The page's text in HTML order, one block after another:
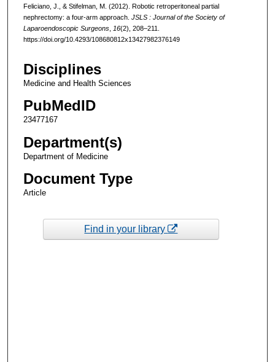
Feliciano, J., & Stifelman, M. (2012). Robotic retroperitoneal partial
nephrectomy: a four-arm approach. JSLS : Journal of the Society of
Laparoendoscopic Surgeons, 16(2), 208–211.
https://doi.org/10.4293/108680812x13427982376149
Disciplines
Medicine and Health Sciences
PubMedID
23477167
Department(s)
Department of Medicine
Document Type
Article
Find in your library